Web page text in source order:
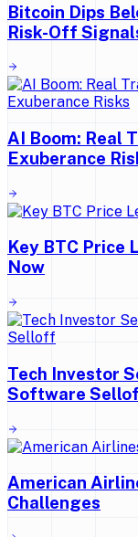
Bitcoin Dips
Risk-Off
AI Boom: Real
Exuberance
Key BTC Price
Now
Tech Investor
Software
American
Challenges